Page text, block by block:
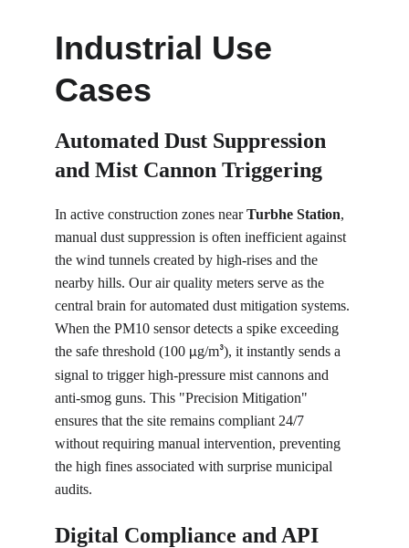
Industrial Use
Cases
Automated Dust Suppression
and Mist Cannon Triggering
In active construction zones near Turbhe Station,
manual dust suppression is often inefficient against
the wind tunnels created by high-rises and the
nearby hills. Our air quality meters serve as the
central brain for automated dust mitigation systems.
When the PM10 sensor detects a spike exceeding
the safe threshold (100 µg/m³), it instantly sends a
signal to trigger high-pressure mist cannons and
anti-smog guns. This "Precision Mitigation"
ensures that the site remains compliant 24/7
without requiring manual intervention, preventing
the high fines associated with surprise municipal
audits.
Digital Compliance and API